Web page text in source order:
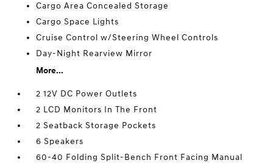
Cargo Area Concealed Storage
Cargo Space Lights
Cruise Control w/Steering Wheel Controls
Day-Night Rearview Mirror
More...
2 12V DC Power Outlets
2 LCD Monitors In The Front
2 Seatback Storage Pockets
6 Speakers
60-40 Folding Split-Bench Front Facing Manual